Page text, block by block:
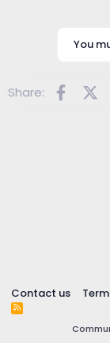
You
Share:
Contact us
R
S